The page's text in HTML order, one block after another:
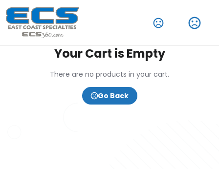
Your Cart is Empty
There are no products in your cart.
Go Back